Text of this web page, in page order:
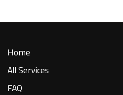
Home
All Services
FAQ